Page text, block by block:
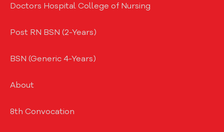
Doctors Hospital College of Nursing
Post RN BSN (2-Years)
BSN (Generic 4-Years)
About
8th Convocation